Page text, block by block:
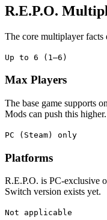
R.E.P.O.
The core multiplayer facts
Up to 6 (1–6)
Max Players
The base game supports
Mods can push this higher.
PC (Steam) only
Platforms
R.E.P.O. is PC-exclusive
Switch version exists yet.
Not applicable